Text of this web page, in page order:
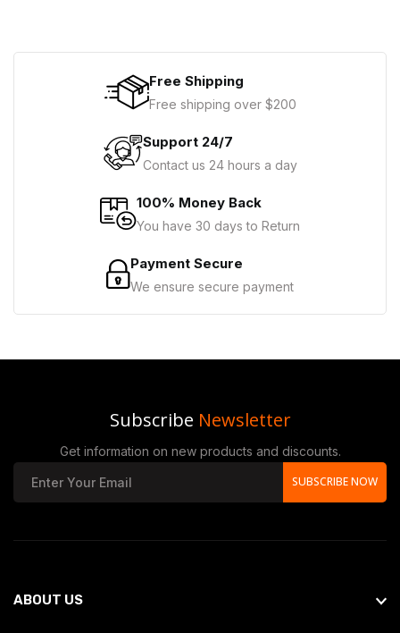
Free Shipping
Free shipping over $200
Support 24/7
Contact us 24 hours a day
100% Money Back
You have 30 days to Return
Payment Secure
We ensure secure payment
Subscribe Newsletter
Get information on new products and discounts.
SUBSCRIBE NOW
ABOUT US